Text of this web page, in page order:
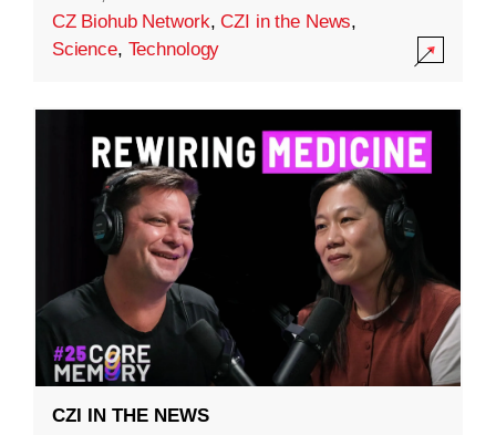
CZ Biohub Network,CZI in the News,
Science, Technology
CZI IN THE NEWS